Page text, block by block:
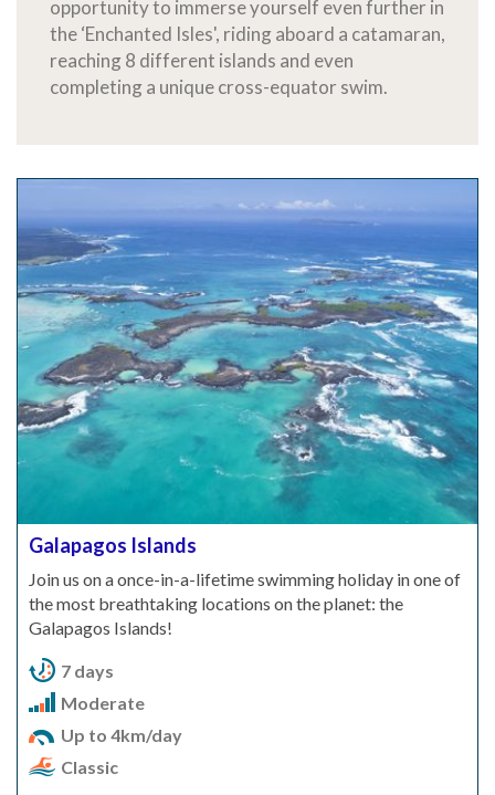
opportunity to immerse yourself even further in
the ‘Enchanted Isles', riding aboard a catamaran,
reaching 8 different islands and even
completing a unique cross-equator swim.
Galapagos Islands
Join us on a once-in-a-lifetime swimming holiday in one of
the most breathtaking locations on the planet: the
Galapagos Islands!
7 days
Moderate
Up to 4km/day
Classic